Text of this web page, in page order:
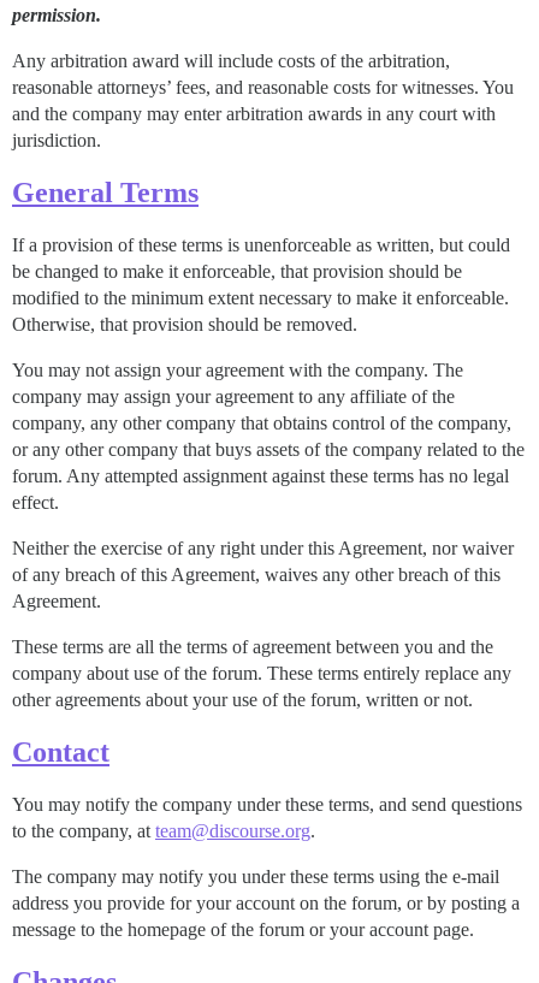
permission.
Any arbitration award will include costs of the arbitration,
reasonable attorneys’ fees, and reasonable costs for witnesses. You
and the company may enter arbitration awards in any court with
jurisdiction.
General Terms
If a provision of these terms is unenforceable as written, but could
be changed to make it enforceable, that provision should be
modified to the minimum extent necessary to make it enforceable.
Otherwise, that provision should be removed.
You may not assign your agreement with the company. The
company may assign your agreement to any affiliate of the
company, any other company that obtains control of the company,
or any other company that buys assets of the company related to the
forum. Any attempted assignment against these terms has no legal
effect.
Neither the exercise of any right under this Agreement, nor waiver
of any breach of this Agreement, waives any other breach of this
Agreement.
These terms are all the terms of agreement between you and the
company about use of the forum. These terms entirely replace any
other agreements about your use of the forum, written or not.
Contact
You may notify the company under these terms, and send questions
to the company, at team@discourse.org.
The company may notify you under these terms using the e-mail
address you provide for your account on the forum, or by posting a
message to the homepage of the forum or your account page.